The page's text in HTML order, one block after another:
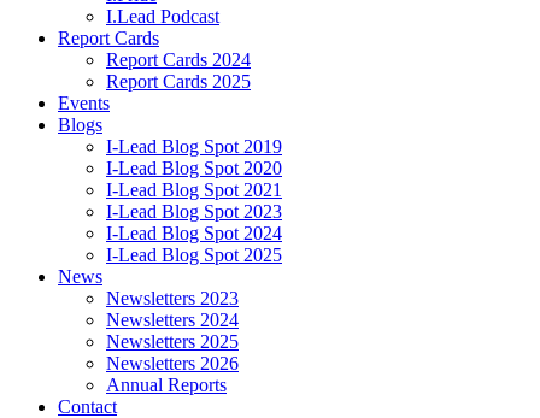
I.Lead Podcast
Report Cards
Report Cards 2024
Report Cards 2025
Events
Blogs
I-Lead Blog Spot 2019
I-Lead Blog Spot 2020
I-Lead Blog Spot 2021
I-Lead Blog Spot 2023
I-Lead Blog Spot 2024
I-Lead Blog Spot 2025
News
Newsletters 2023
Newsletters 2024
Newsletters 2025
Newsletters 2026
Annual Reports
Contact